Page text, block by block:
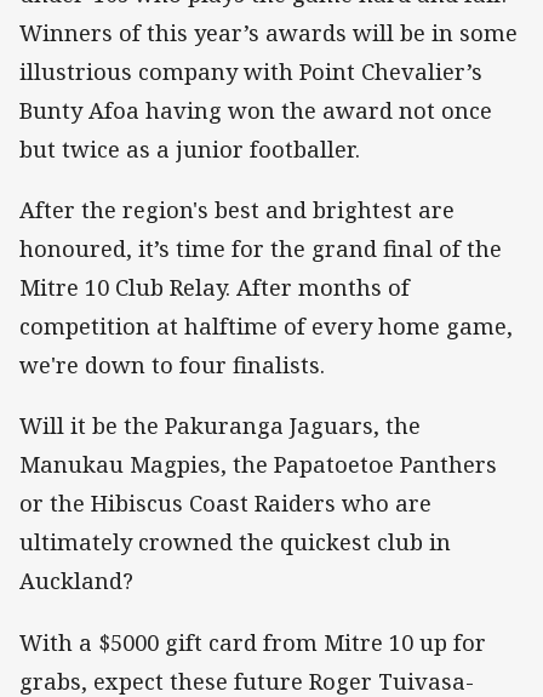
Winners of this year’s awards will be in some
illustrious company with Point Chevalier’s
Bunty Afoa having won the award not once
but twice as a junior footballer.
After the region's best and brightest are
honoured, it’s time for the grand final of the
Mitre 10 Club Relay. After months of
competition at halftime of every home game,
we're down to four finalists.
Will it be the Pakuranga Jaguars, the
Manukau Magpies, the Papatoetoe Panthers
or the Hibiscus Coast Raiders who are
ultimately crowned the quickest club in
Auckland?
With a $5000 gift card from Mitre 10 up for
grabs, expect these future Roger Tuivasa-